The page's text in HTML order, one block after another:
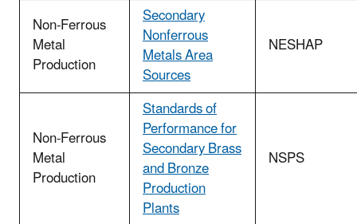
Non-Ferrous
Metal
Production
Secondary
Nonferrous
Metals Area
Sources
NESHAP
Non-Ferrous
Metal
Production
Standards of
Performance for
Secondary Brass
and Bronze
Production
Plants
NSPS